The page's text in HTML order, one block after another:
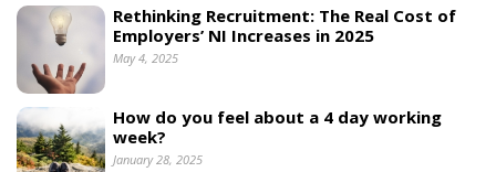
Rethinking Recruitment: The Real Cost of
Employers’ NI Increases in 2025
May 4, 2025
How do you feel about a 4 day working
week?
January 28, 2025